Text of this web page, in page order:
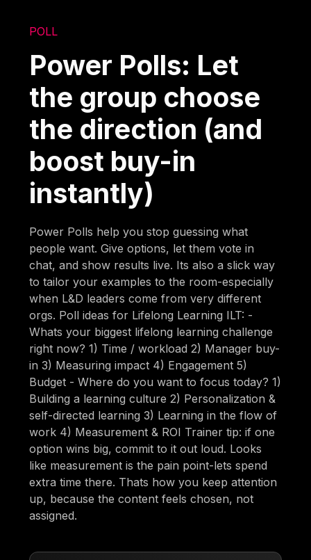
POLL
Power Polls: Let
the group choose
the direction (and
boost buy-in
instantly)
Power Polls help you stop guessing what
people want. Give options, let them vote in
chat, and show results live. Its also a slick way
to tailor your examples to the room-especially
when L&D leaders come from very different
orgs. Poll ideas for Lifelong Learning ILT: -
Whats your biggest lifelong learning challenge
right now? 1) Time / workload 2) Manager buy-
in 3) Measuring impact 4) Engagement 5)
Budget - Where do you want to focus today? 1)
Building a learning culture 2) Personalization &
self-directed learning 3) Learning in the flow of
work 4) Measurement & ROI Trainer tip: if one
option wins big, commit to it out loud. Looks
like measurement is the pain point-lets spend
extra time there. Thats how you keep attention
up, because the content feels chosen, not
assigned.